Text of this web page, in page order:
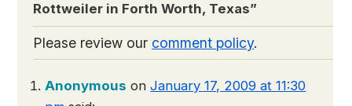
Rottweiler in Forth Worth, Texas”
Please review our comment policy.
Anonymous onJanuary 17, 2009 at 11:30